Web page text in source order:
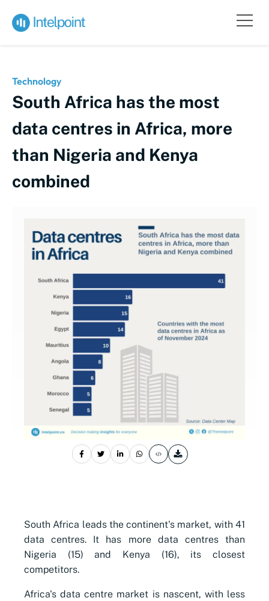
Technology
South Africa has the most
data centres in Africa, more
than Nigeria and Kenya
combined
South Africa leads the continent's market, with 41
data centres. It has more data centres than
Nigeria (15) and Kenya (16), its closest
competitors.
Africa's data centre market is nascent, with less